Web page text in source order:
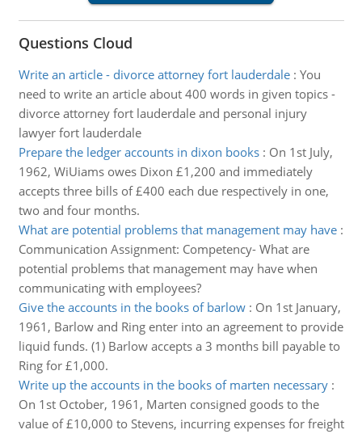
Questions Cloud
Write an article - divorce attorney fort lauderdale: You
need to write an article about 400 words in given topics -
divorce attorney fort lauderdale and personal injury
lawyer fort lauderdale
Prepare the ledger accounts in dixon books: On 1st July,
1962, WiUiams owes Dixon £1,200 and immediately
accepts three bills of £400 each due respectively in one,
two and four months.
What are potential problems that management may have:
Communication Assignment: Competency- What are
potential problems that management may have when
communicating with employees?
Give the accounts in the books of barlow: On 1st January,
1961, Barlow and Ring enter into an agreement to provide
liquid funds. (1) Barlow accepts a 3 months bill payable to
Ring for £1,000.
Write up the accounts in the books of marten necessary:
On 1st October, 1961, Marten consigned goods to the
value of £10,000 to Stevens, incurring expenses for freight